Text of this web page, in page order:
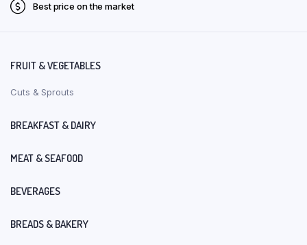
Best price on the market
FRUIT & VEGETABLES
Cuts & Sprouts
BREAKFAST & DAIRY
MEAT & SEAFOOD
BEVERAGES
BREADS & BAKERY